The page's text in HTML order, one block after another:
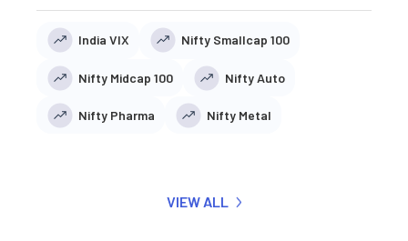
India VIX Nifty Smallcap 100
Nifty Midcap 100 Nifty Auto
Nifty Pharma Nifty Metal
VIEW ALL